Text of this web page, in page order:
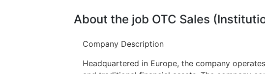
About the job OTC Sales
Company Description
Headquartered in Europe, the company